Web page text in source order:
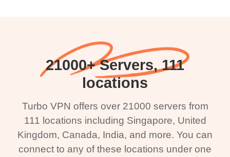
21000+ Servers, 111
locations
Turbo VPN offers over 21000 servers from
111 locations including Singapore, United
Kingdom, Canada, India, and more. You can
connect to any of these locations under one